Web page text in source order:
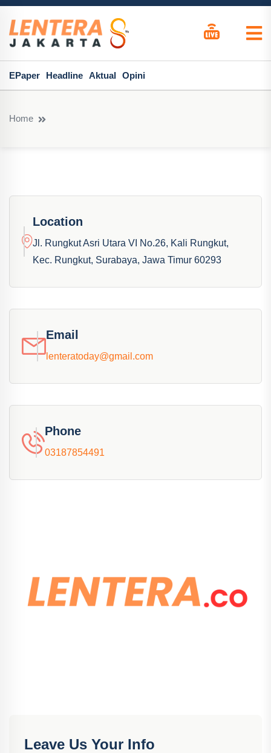
EPaper Headline Aktual Opini
Home
Location
Jl. Rungkut Asri Utara VI No.26, Kali Rungkut,
Kec. Rungkut, Surabaya, Jawa Timur 60293
Email
lenteratoday@gmail.com
Phone
03187854491
Leave Us Your Info